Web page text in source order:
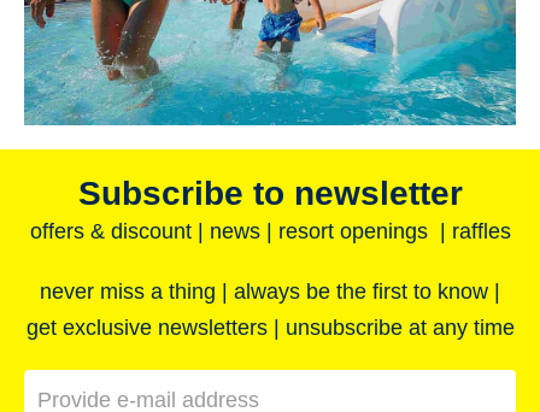
Subscribe to newsletter
offers & discount | news | resort openings | raffles
never miss a thing | always be the first to know |
get exclusive newsletters | unsubscribe at any time